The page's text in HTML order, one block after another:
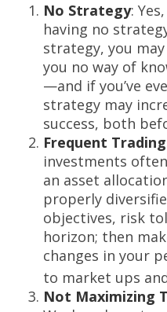
No Strategy:
having no
strategy, you
you no way of
—and if you’ve
strategy may
success, both
Frequent Trading
investments
an asset
properly
objectives, risk
horizon; then
changes in your
to market ups
Not Maximizing